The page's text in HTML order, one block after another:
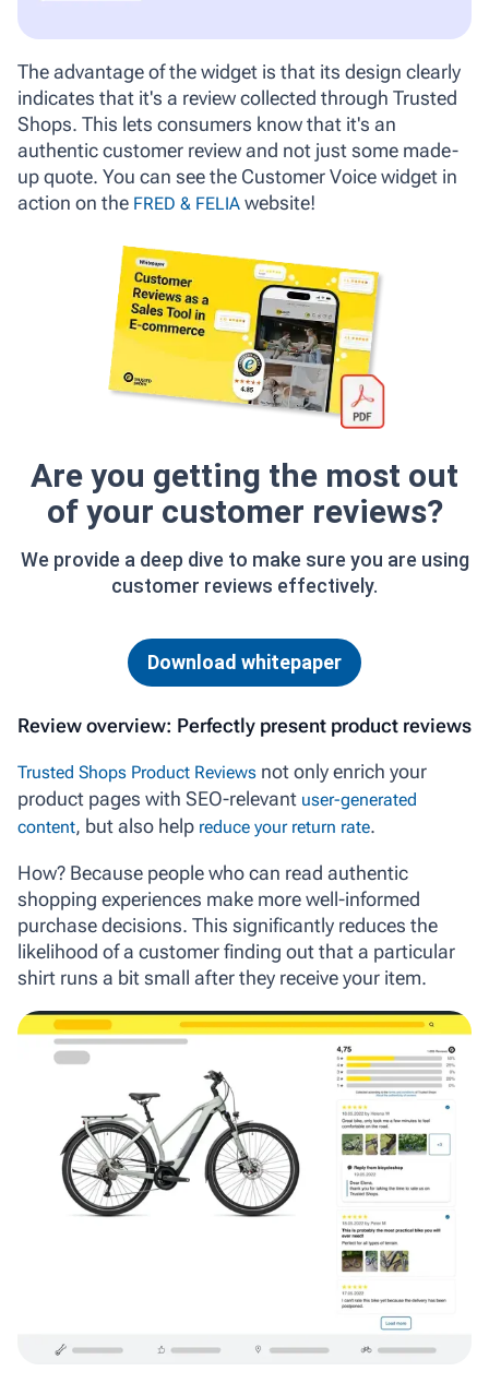
The advantage of the widget is that its design clearly
indicates that it's a review collected through Trusted
Shops. This lets consumers know that it's an
authentic customer review and not just some made-
up quote. You can see the Customer Voice widget in
action on the FRED & FELIA website!
Are you getting the most out
of your customer reviews?
We provide a deep dive to make sure you are using
customer reviews effectively.
Download whitepaper
Review overview: Perfectly present product reviews
Trusted Shops Product Reviews not only enrich your
product pages with SEO-relevant user-generated
content, but also help reduce your return rate.
How? Because people who can read authentic
shopping experiences make more well-informed
purchase decisions. This significantly reduces the
likelihood of a customer finding out that a particular
shirt runs a bit small afterthey receive your item.